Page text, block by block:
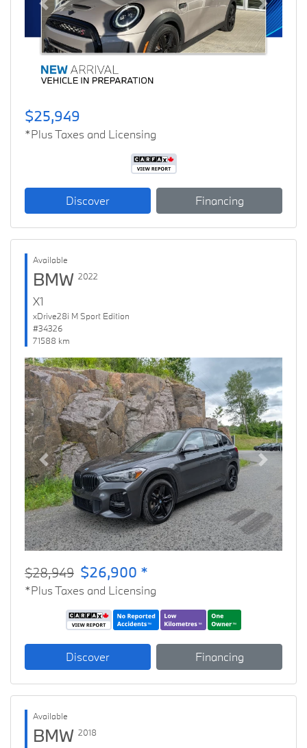
Previous Next
$25,949
*Plus Taxes and Licensing
Discover Financing
Available
BMW 2022
X1
xDrive28i M Sport Edition
#34326
71588 km
Previous Next
$28,949 $26,900 *
*Plus Taxes and Licensing
Discover Financing
Available
BMW 2018